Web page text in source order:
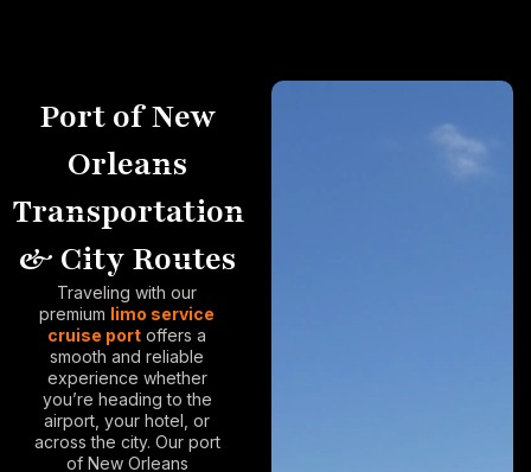
Port of New
Orleans
Transportation
& City Routes
Traveling with our
premium limo service
cruise port offers a
smooth and reliable
experience whether
you’re heading to the
airport, your hotel, or
across the city. Our port
of New Orleans